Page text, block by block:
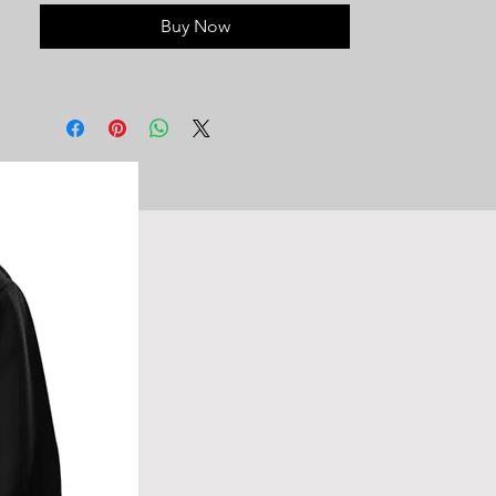
variety of preferences, providing a
staple for your wardrobe in a variety of
and stylish everyday comfort.
Long sleeve
Buy Now